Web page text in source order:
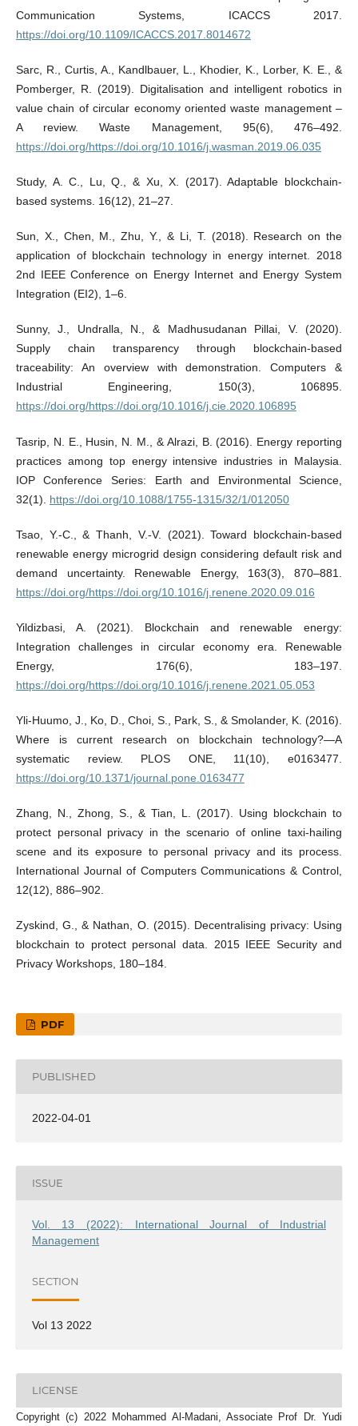
Communication Systems, ICACCS 2017.
https://doi.org/10.1109/ICACCS.2017.8014672
Sarc, R., Curtis, A., Kandlbauer, L., Khodier, K., Lorber, K. E., &
Pomberger, R. (2019). Digitalisation and intelligent robotics in
value chain of circular economy oriented waste management –
A review. Waste Management, 95(6), 476–492.
https://doi.org/https://doi.org/10.1016/j.wasman.2019.06.035
Study, A. C., Lu, Q., & Xu, X. (2017). Adaptable blockchain-
based systems. 16(12), 21–27.
Sun, X., Chen, M., Zhu, Y., & Li, T. (2018). Research on the
application of blockchain technology in energy internet. 2018
2nd IEEE Conference on Energy Internet and Energy System
Integration (EI2), 1–6.
Sunny, J., Undralla, N., & Madhusudanan Pillai, V. (2020).
Supply chain transparency through blockchain-based
traceability: An overview with demonstration. Computers &
Industrial Engineering, 150(3), 106895.
https://doi.org/https://doi.org/10.1016/j.cie.2020.106895
Tasrip, N. E., Husin, N. M., & Alrazi, B. (2016). Energy reporting
practices among top energy intensive industries in Malaysia.
IOP Conference Series: Earth and Environmental Science,
32(1). https://doi.org/10.1088/1755-1315/32/1/012050
Tsao, Y.-C., & Thanh, V.-V. (2021). Toward blockchain-based
renewable energy microgrid design considering default risk and
demand uncertainty. Renewable Energy, 163(3), 870–881.
https://doi.org/https://doi.org/10.1016/j.renene.2020.09.016
Yildizbasi, A. (2021). Blockchain and renewable energy:
Integration challenges in circular economy era. Renewable
Energy, 176(6), 183–197.
https://doi.org/https://doi.org/10.1016/j.renene.2021.05.053
Yli-Huumo, J., Ko, D., Choi, S., Park, S., & Smolander, K. (2016).
Where is current research on blockchain technology?—A
systematic review. PLOS ONE, 11(10), e0163477.
https://doi.org/10.1371/journal.pone.0163477
Zhang, N., Zhong, S., & Tian, L. (2017). Using blockchain to
protect personal privacy in the scenario of online taxi-hailing
scene and its exposure to personal privacy and its process.
International Journal of Computers Communications & Control,
12(12), 886–902.
Zyskind, G., & Nathan, O. (2015). Decentralising privacy: Using
blockchain to protect personal data. 2015 IEEE Security and
Privacy Workshops, 180–184.
PDF
PUBLISHED
2022-04-01
ISSUE
Vol. 13 (2022): International Journal of Industrial
Management
SECTION
Vol 13 2022
LICENSE
Copyright (c) 2022 Mohammed Al-Madani, Associate Prof Dr. Yudi